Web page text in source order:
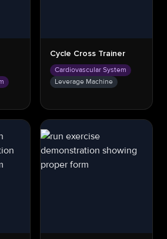
Cycle Cross Trainer
Cardiovascular System
Leverage Machine